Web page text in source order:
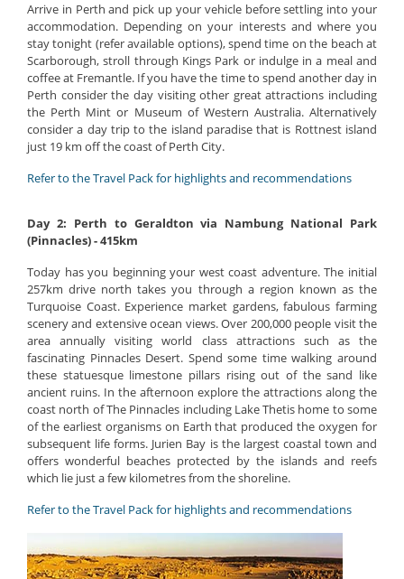
Arrive in Perth and pick up your vehicle before settling into your
accommodation. Depending on your interests and where you
stay tonight (refer available options), spend time on the beach at
Scarborough, stroll through Kings Park or indulge in a meal and
coffee at Fremantle. If you have the time to spend another day in
Perth consider the day visiting other great attractions including
the Perth Mint or Museum of Western Australia. Alternatively
consider a day trip to the island paradise that is Rottnest island
just 19 km off the coast of Perth City.
Refer to the Travel Pack for highlights and recommendations
Day 2: Perth to Geraldton via Nambung National Park
(Pinnacles) - 415km
Today has you beginning your west coast adventure. The initial
257km drive north takes you through a region known as the
Turquoise Coast. Experience market gardens, fabulous farming
scenery and extensive ocean views. Over 200,000 people visit the
area annually visiting world class attractions such as the
fascinating Pinnacles Desert. Spend some time walking around
these statuesque limestone pillars rising out of the sand like
ancient ruins. In the afternoon explore the attractions along the
coast north of The Pinnacles including Lake Thetis home to some
of the earliest organisms on Earth that produced the oxygen for
subsequent life forms. Jurien Bay is the largest coastal town and
offers wonderful beaches protected by the islands and reefs
which lie just a few kilometres from the shoreline.
Refer to the Travel Pack for highlights and recommendations